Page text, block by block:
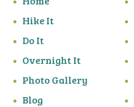
Hike It
Do It
Overnight It
Photo Gallery
Blog